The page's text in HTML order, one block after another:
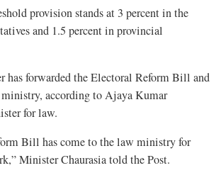
provision stands at 3 percent in the
and 1.5 percent in provincial
has forwarded the Electoral Reform Bill and
according to Ajaya Kumar
for law.
Bill has come to the law ministry for
Minister Chaurasia told the Post.